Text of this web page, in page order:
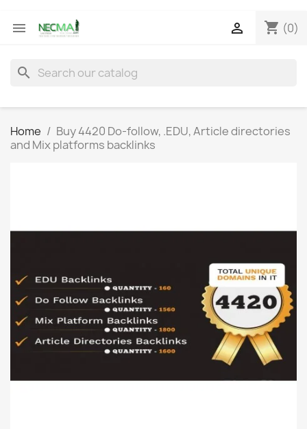
 shopping_cart (0)

search
Home
Buy 4420 Do-follow, .EDU, Article directories
and Mix platforms backlinks